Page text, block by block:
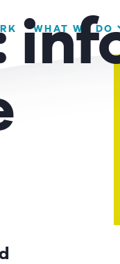
WHAT WE DO